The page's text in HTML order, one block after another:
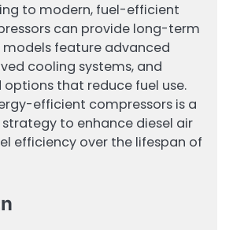
to modern, fuel-efficient
can provide long-term
models feature advanced
cooling systems, and
that reduce fuel use.
efficient compressors is a
to enhance diesel air
efficiency over the lifespan of